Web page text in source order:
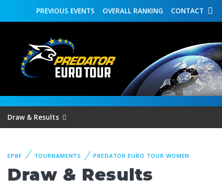
CONTACT
OVERALL RANKING
PREVIOUS EVENTS
Draw & Results
EPBF TOURNAMENTS PREDATOR EURO TOUR WOMEN
Draw & Results